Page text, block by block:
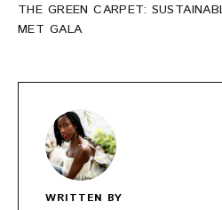
THE GREEN CARPET:
MET GALA
WRITTEN BY